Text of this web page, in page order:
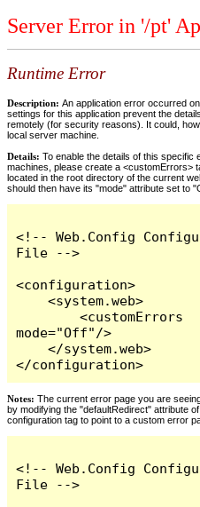
Server Error in '/pt'
Runtime Error
Description: An application error occurred
settings for this application prevent the
remotely (for security reasons). It could,
local server machine.
Details: To enable the details of this
machines, please create a <customErrors>
located in the root directory of the current
should then have its "mode" attribute set to
<!-- Web.Config
File -->
<configuration>
    <system.web>
        <customErrors
mode="Off"/>
    </system.web>
</configuration>
Notes: The current error page you are
by modifying the "defaultRedirect" attribute
configuration tag to point to a custom error
<!-- Web.Config
File -->